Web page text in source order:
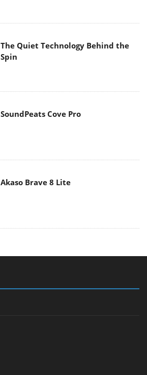
The Quiet Technology Behind the
Spin
SoundPeats Cove Pro
Akaso Brave 8 Lite